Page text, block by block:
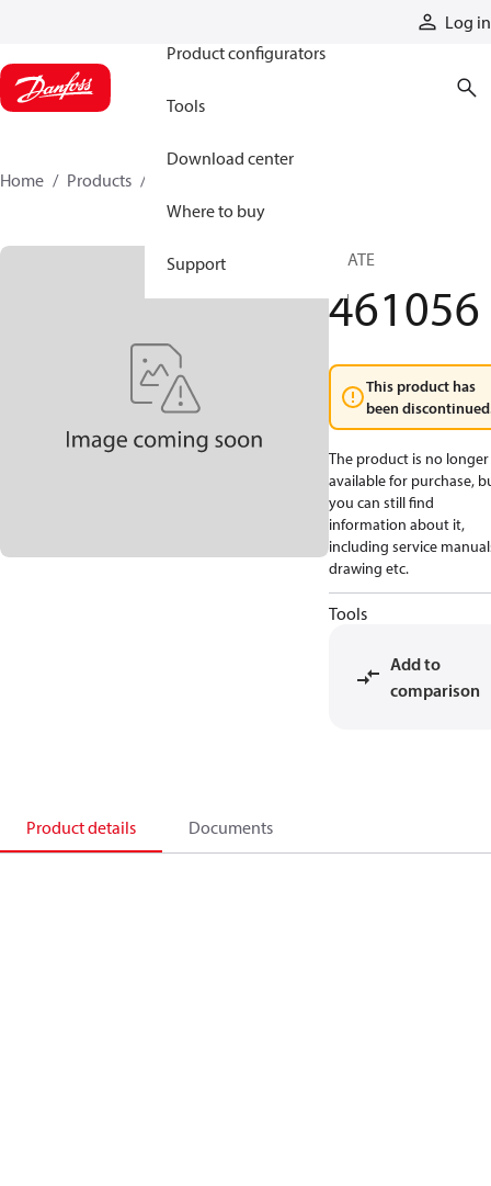
Log in
Product configurators
Tools
Download center
Where to buy
Support
Home Products
PLATE
461056
This product has
been
The product is no longer
available for purchase,
you can still find
information about it,
including service
drawing etc.
Tools
Add to
comparison
Product details Documents